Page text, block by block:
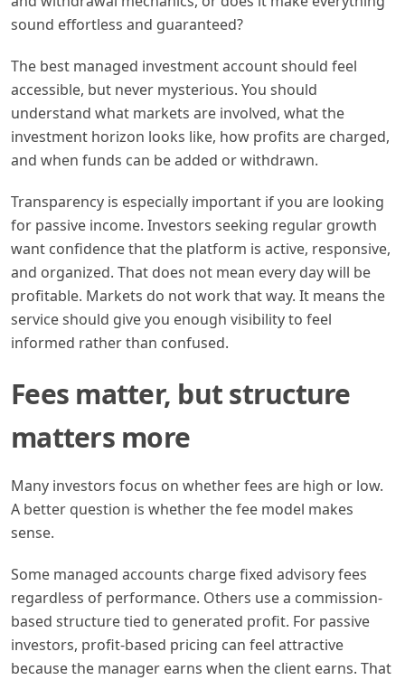
sound effortless and guaranteed?
The best managed investment account should feel
accessible, but never mysterious. You should
understand what markets are involved, what the
investment horizon looks like, how profits are charged,
and when funds can be added or withdrawn.
Transparency is especially important if you are looking
for passive income. Investors seeking regular growth
want confidence that the platform is active, responsive,
and organized. That does not mean every day will be
profitable. Markets do not work that way. It means the
service should give you enough visibility to feel
informed rather than confused.
Fees matter, but structure
matters more
Many investors focus on whether fees are high or low.
A better question is whether the fee model makes
sense.
Some managed accounts charge fixed advisory fees
regardless of performance. Others use a commission-
based structure tied to generated profit. For passive
investors, profit-based pricing can feel attractive
because the manager earns when the client earns. That